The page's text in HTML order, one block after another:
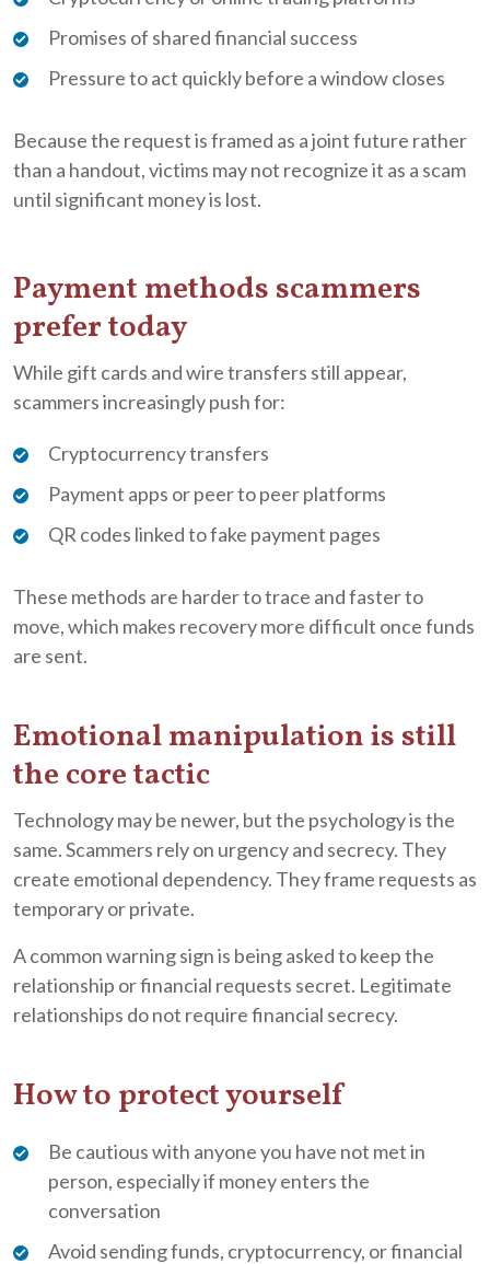
Promises of shared financial success
Pressure to act quickly before a window closes
Because the request is framed as a joint future rather
than a handout, victims may not recognize it as a scam
until significant money is lost.
Payment methods scammers
prefer today
While gift cards and wire transfers still appear,
scammers increasingly push for:
Cryptocurrency transfers
Payment apps or peer to peer platforms
QR codes linked to fake payment pages
These methods are harder to trace and faster to
move, which makes recovery more difficult once funds
are sent.
Emotional manipulation is still
the core tactic
Technology may be newer, but the psychology is the
same. Scammers rely on urgency and secrecy. They
create emotional dependency. They frame requests as
temporary or private.
A common warning sign is being asked to keep the
relationship or financial requests secret. Legitimate
relationships do not require financial secrecy.
How to protect yourself
Be cautious with anyone you have not met in
person, especially if money enters the
conversation
Avoid sending funds, cryptocurrency, or financial